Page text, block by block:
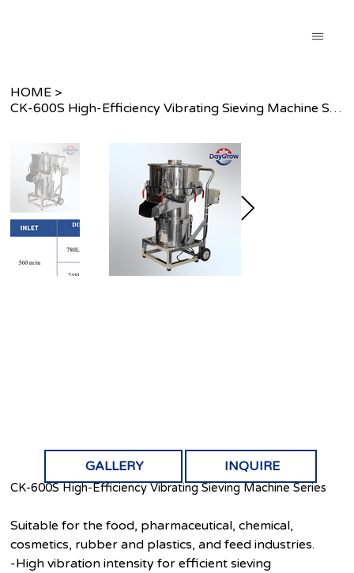
HOME >
CK-600S High-Efficiency Vibrating Sieving Machine Series
CK-600S High-Efficiency Vibrating Sieving Machine Series
Suitable for the food, pharmaceutical, chemical,
cosmetics, rubber and plastics, and feed industries.
-High vibration intensity for efficient sieving
GALLERY INQUIRE